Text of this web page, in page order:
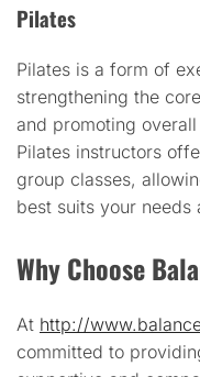
Pilates
Pilates is a form of
strengthening the
and promoting
Pilates instructors
group classes,
best suits your needs
Why Choose
At http://
committed to